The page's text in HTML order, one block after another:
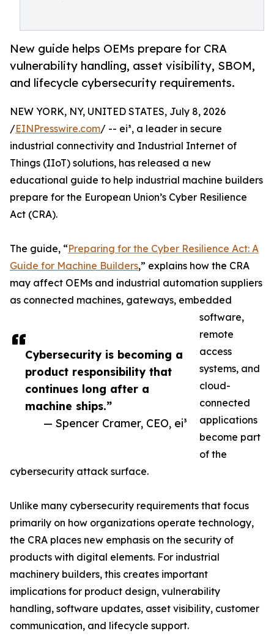
New guide helps OEMs prepare for CRA
vulnerability handling, asset visibility, SBOM,
and lifecycle cybersecurity requirements.
Cybersecurity is becoming a
product responsibility that
continues long after a
machine ships.”
— Spencer Cramer, CEO, ei³
NEW YORK, NY, UNITED STATES, July 8, 2026
/EINPresswire.com/ -- ei³, a leader in secure
industrial connectivity and Industrial Internet of
Things (IIoT) solutions, has released a new
educational guide to help industrial machine builders
prepare for the European Union’s Cyber Resilience
Act (CRA).
The guide, “Preparing for the Cyber Resilience Act: A
Guide for Machine Builders,” explains how the CRA
may affect OEMs and industrial automation suppliers
as connected machines, gateways, embedded
software,
remote
access
systems, and
cloud-
connected
applications
become part
of the
cybersecurity attack surface.
Unlike many cybersecurity requirements that focus
primarily on how organizations operate technology,
the CRA places new emphasis on the security of
products with digital elements. For industrial
machinery builders, this creates important
implications for product design, vulnerability
handling, software updates, asset visibility, customer
communication, and lifecycle support.